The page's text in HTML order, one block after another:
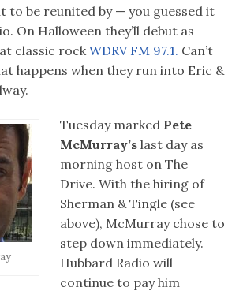
to be reunited by — you guessed it
On Halloween they’ll debut as
classic rockWDRV FM 97.1. Can’t
happens when they run into Eric &
Tuesday marked Pete
McMurray’s last day as
morning host on The
Drive. With the hiring of
Sherman & Tingle (see
above), McMurray chose to
step down immediately.
Hubbard Radio will
continue to pay him